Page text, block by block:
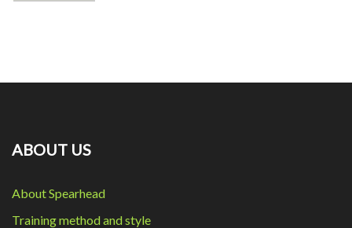
ABOUT US
About Spearhead
Training method and style